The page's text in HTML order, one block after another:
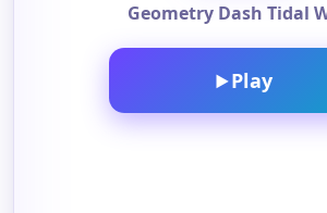
Geometry Dash Tidal
▶Play